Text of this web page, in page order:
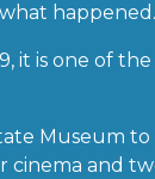
happened.
it is one of
Museum
and